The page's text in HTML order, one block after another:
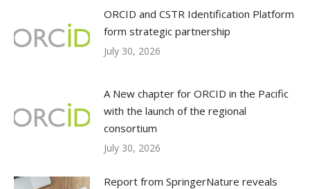
ORCID and CSTR Identification Platform
form strategic partnership
July 30, 2026
A New chapter for ORCID in the Pacific
with the launch of the regional
consortium
July 30, 2026
Report from SpringerNature reveals